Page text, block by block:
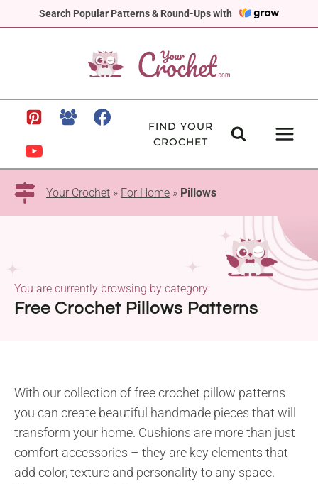
Search Popular Patterns & Round-Ups with
to
FIND YOUR
CROCHET
Your Crochet » For Home » Pillows
Free Crochet Pillows Patterns
You are currently browsing by category:
With our collection of free crochet pillow patterns
you can create beautiful handmade pieces that will
transform your home. Cushions are more than just
comfort accessories – they are key elements that
add color, texture and personality to any space.